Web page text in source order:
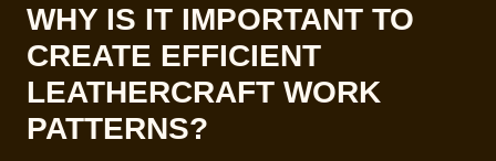
WHY IS IT IMPORTANT TO
CREATE EFFICIENT
LEATHERCRAFT WORK
PATTERNS?